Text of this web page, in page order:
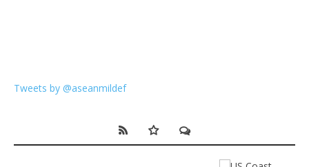
Tweets by @aseanmildef